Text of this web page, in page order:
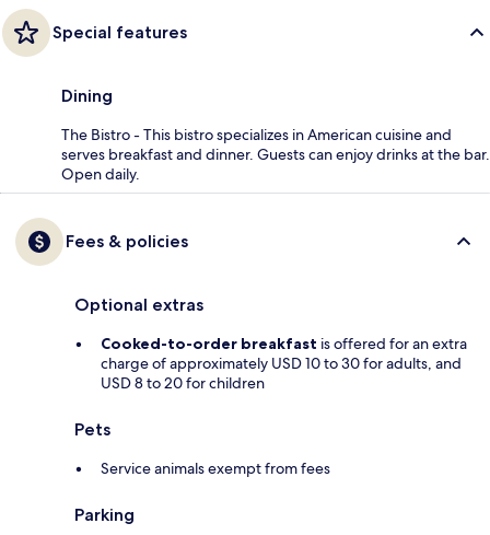
Special features
Dining
The Bistro - This bistro specializes in American cuisine and
serves breakfast and dinner. Guests can enjoy drinks at the bar.
Open daily.
Fees & policies
Optional extras
Cooked-to-order breakfast is offered for an extra
charge of approximately USD 10 to 30 for adults, and
USD 8 to 20 for children
Pets
Service animals exempt from fees
Parking